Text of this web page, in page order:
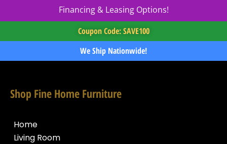
Financing & Leasing Options!
Coupon Code: SAVE100
We Ship Nationwide!
Shop Fine Home Furniture
Home
Living Room